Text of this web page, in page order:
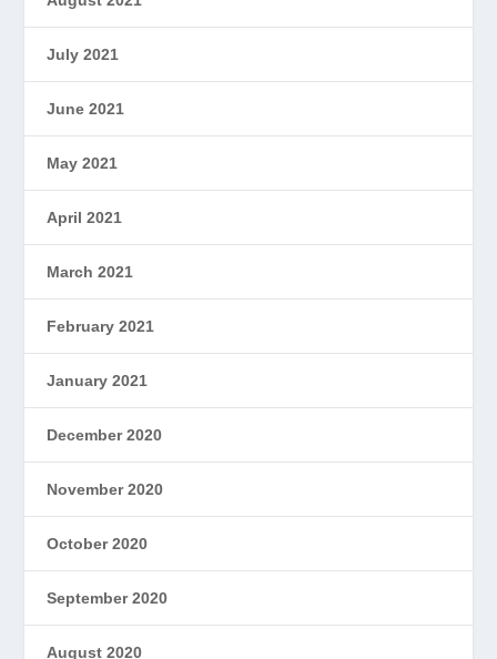
July 2021
June 2021
May 2021
April 2021
March 2021
February 2021
January 2021
December 2020
November 2020
October 2020
September 2020
August 2020